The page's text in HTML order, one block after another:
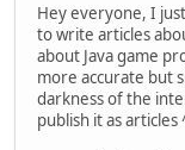
Hey everyone, I
to write articles
about Java game
more accurate but
darkness of the
publish it as articles